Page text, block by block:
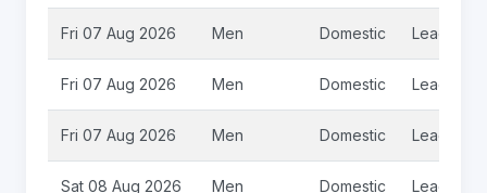
Fri 07 Aug 2026 Men Domestic League
Fri 07 Aug 2026 Men Domestic League
Fri 07 Aug 2026 Men Domestic League
Sat 08 Aug 2026 Men Domestic League